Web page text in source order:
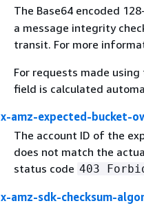
The Base64 encoded
a message integrity
transit. For more
For requests made using
field is calculated
x-amz-expected-bucket-
The account ID of the
does not match the
status code 403
x-amz-sdk-checksum-